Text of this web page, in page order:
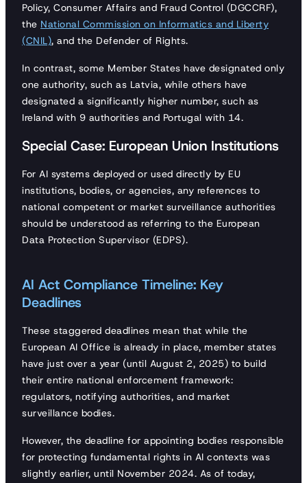
Policy, Consumer Affairs and Fraud Control (DGCCRF),
the National Commission on Informatics and Liberty
(CNIL), and the Defender of Rights.
In contrast, some Member States have designated only
one authority, such as Latvia, while others have
designated a significantly higher number, such as
Ireland with 9 authorities and Portugal with 14.
Special Case: European Union Institutions
For AI systems deployed or used directly by EU
institutions, bodies, or agencies, any references to
national competent or market surveillance authorities
should be understood as referring to the European
Data Protection Supervisor (EDPS).
AI Act Compliance Timeline: Key
Deadlines
These staggered deadlines mean that while the
European AI Office is already in place, member states
have just over a year (until August 2, 2025) to build
their entire national enforcement framework:
regulators, notifying authorities, and market
surveillance bodies.
However, the deadline for appointing bodies responsible
for protecting fundamental rights in AI contexts was
slightly earlier, until November 2024. As of today,